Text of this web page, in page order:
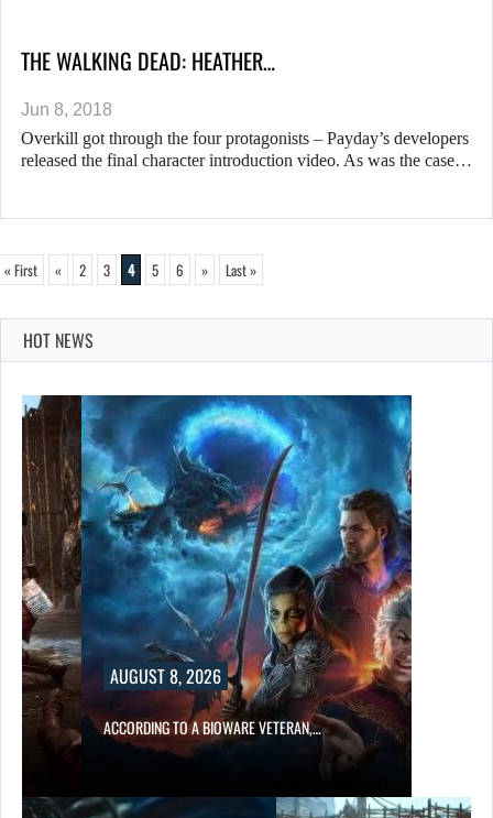
THE WALKING DEAD: HEATHER…
Jun 8, 2018
Overkill got through the four protagonists – Payday’s developers
released the final character introduction video. As was the case…
« First « 2 3 4 5 6 » Last »
HOT NEWS
AUGUST 8, 2026
ACCORDING TO A BIOWARE VETERAN,…